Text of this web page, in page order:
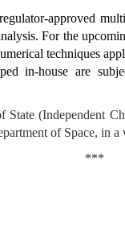
approved
For the
techniques
in-house are
(Independent
of Space, in
***